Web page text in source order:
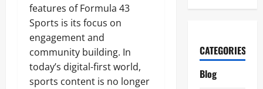
features of Formula 43
Sports is its focus on
engagement and
community building. In
today’s digital-first world,
sports content is no longer
CATEGORIES
Blog